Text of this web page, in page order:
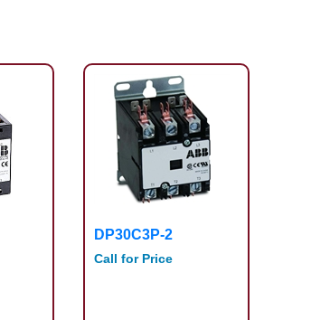
DP30C3P-2
Call for Price